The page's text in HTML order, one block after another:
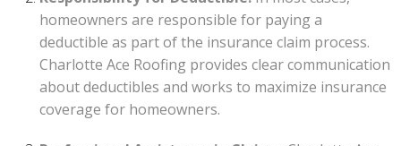
homeowners are responsible for paying a
deductible as part of the insurance claim process.
Charlotte Ace Roofing provides clear communication
about deductibles and works to maximize insurance
coverage for homeowners.